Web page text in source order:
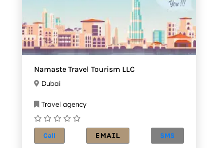
Namaste Travel Tourism LLC
Dubai
Travel agency
Call EMAIL SMS